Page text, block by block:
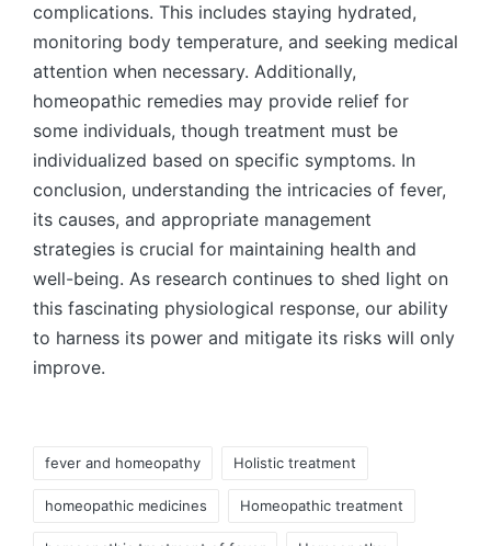
complications. This includes staying hydrated,
monitoring body temperature, and seeking medical
attention when necessary. Additionally,
homeopathic remedies may provide relief for
some individuals, though treatment must be
individualized based on specific symptoms. In
conclusion, understanding the intricacies of fever,
its causes, and appropriate management
strategies is crucial for maintaining health and
well-being. As research continues to shed light on
this fascinating physiological response, our ability
to harness its power and mitigate its risks will only
improve.
fever and homeopathy Holistic treatment
homeopathic medicines Homeopathic treatment